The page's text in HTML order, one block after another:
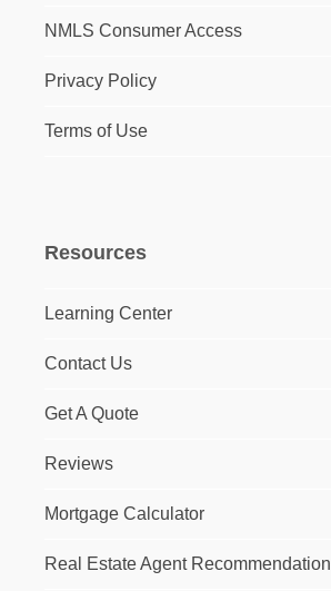
NMLS Consumer Access
Privacy Policy
Terms of Use
Resources
Learning Center
Contact Us
Get A Quote
Reviews
Mortgage Calculator
Real Estate Agent Recommendation